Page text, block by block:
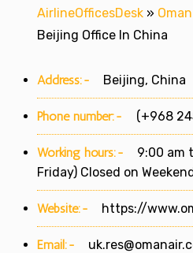
AirlineOfficesDesk »
Beijing Office In China
Address:- Beijing, China
Phone number:- (+968
Working hours:-
9:00 am
Friday) Closed on
Website:- https://
Email:-